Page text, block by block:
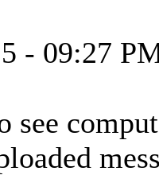
- 09:27
see